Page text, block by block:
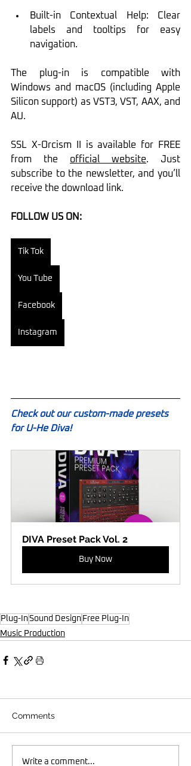
Built-in Contextual Help: Clear
labels and tooltips for easy
navigation.
The plug-in is compatible with
Windows and macOS (including Apple
Silicon support) as VST3, VST, AAX, and
AU.
SSL X-Orcism II is available for FREE
from the official website. Just
subscribe to the newsletter, and you’ll
receive the download link.
FOLLOW US ON:
Tik Tok
You Tube
Facebook
Instagram
Check out our custom-made presets
for U-He Diva!
DIVA Preset Pack Vol. 2
Buy Now
Plug-InSound Design Free Plug-In
Music Production
Comments
Write a comment...